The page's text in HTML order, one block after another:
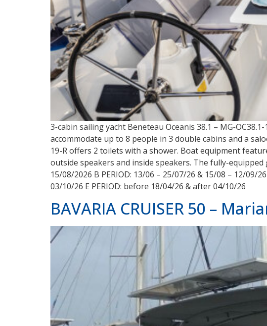
3-cabin sailing yacht Beneteau Oceanis 38.1 – MG-
accommodate up to 8 people in 3 double cabins and a
19-R offers 2 toilets with a shower. Boat equipment
outside speakers and inside speakers. The fully-
15/08/2026 B PERIOD: 13/06 – 25/07/26 & 15/08 – 12/09/
03/10/26 E PERIOD: before 18/04/26 & after 04/10/26
BAVARIA CRUISER 50 –